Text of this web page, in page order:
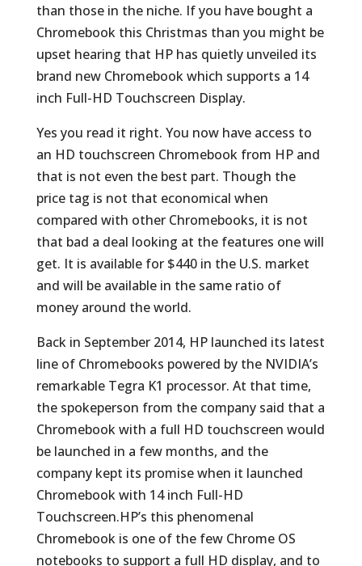
than those in the niche. If you have bought a
Chromebook this Christmas than you might be
upset hearing that HP has quietly unveiled its
brand new Chromebook which supports a 14
inch Full-HD Touchscreen Display.
Yes you read it right. You now have access to
an HD touchscreen Chromebook from HP and
that is not even the best part. Though the
price tag is not that economical when
compared with other Chromebooks, it is not
that bad a deal looking at the features one will
get. It is available for $440 in the U.S. market
and will be available in the same ratio of
money around the world.
Back in September 2014, HP launched its latest
line of Chromebooks powered by the NVIDIA’s
remarkable Tegra K1 processor. At that time,
the spokeperson from the company said that a
Chromebook with a full HD touchscreen would
be launched in a few months, and the
company kept its promise when it launched
Chromebook with 14 inch Full-HD
Touchscreen.HP’s this phenomenal
Chromebook is one of the few Chrome OS
notebooks to support a full HD display, and to